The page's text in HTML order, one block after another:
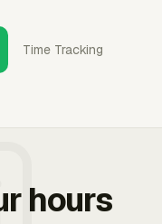
Time Tracking
hours